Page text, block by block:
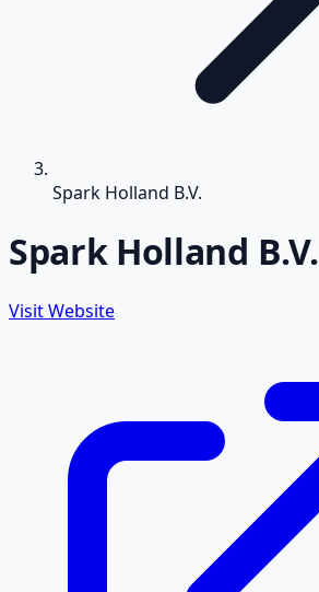
Spark Holland B.V.
Spark Holland B.V.
Visit Website